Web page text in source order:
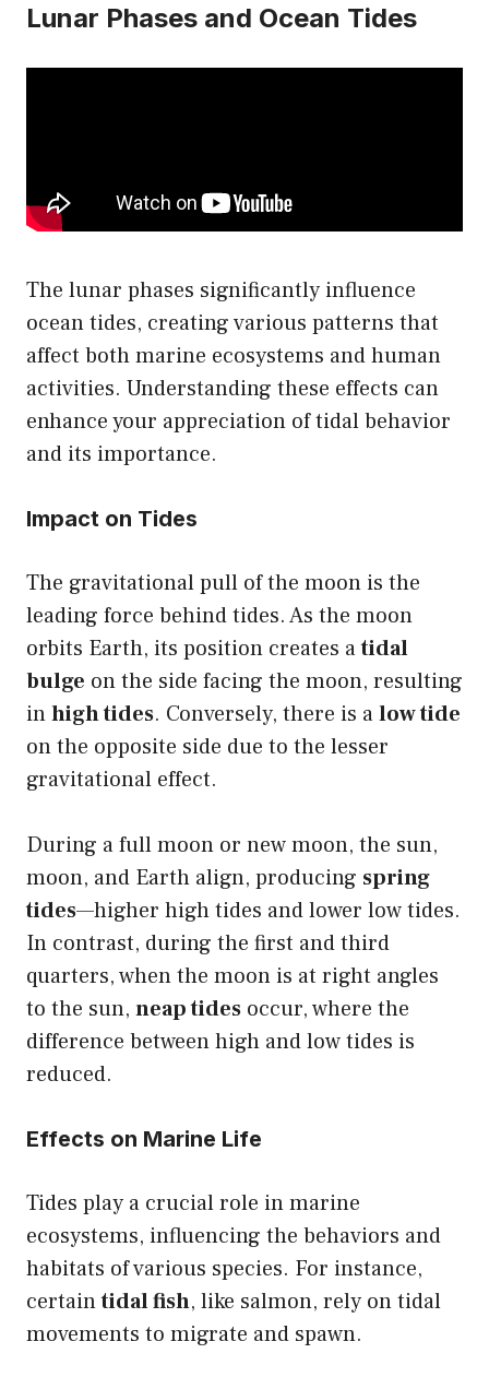
Lunar Phases and Ocean Tides
The lunar phases significantly influence
ocean tides, creating various patterns that
affect both marine ecosystems and human
activities. Understanding these effects can
enhance your appreciation of tidal behavior
and its importance.
Impact on Tides
The gravitational pull of the moon is the
leading force behind tides. As the moon
orbits Earth, its position creates atidal
bulge on the side facing the moon, resulting
inhigh tides. Conversely, there is alow tide
on the opposite side due to the lesser
gravitational effect.
During a full moon or new moon, the sun,
moon, and Earth align, producing spring
tides—higher high tides and lower low tides.
In contrast, during the first and third
quarters, when the moon is at right angles
to the sun, neap tides occur, where the
difference between high and low tides is
reduced.
Effects on Marine Life
Tides play a crucial role in marine
ecosystems, influencing the behaviors and
habitats of various species. For instance,
certaintidal fish, like salmon, rely on tidal
movements to migrate and spawn.